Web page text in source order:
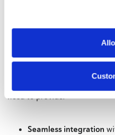
What It
the Game
To transform their shipping
efficiency, this major soccer
solution to keep pace with
need to provide:
Seamless integration